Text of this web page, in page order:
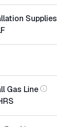
Supplies
Gas Line